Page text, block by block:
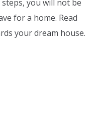
you will not be
for a home. Read
your dream house.